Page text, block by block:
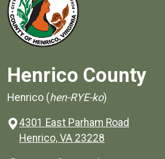
Henrico County
Henrico (hen-RYE-ko)
4301 East Parham Road
Henrico, VA 23228